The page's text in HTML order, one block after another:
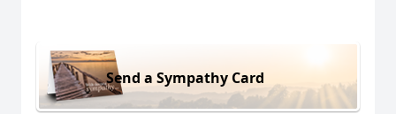
Send a Sympathy Card